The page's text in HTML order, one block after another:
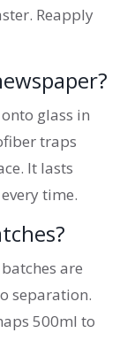
Reapply
glass in
traps
It lasts
time.
are
separation.
500ml to